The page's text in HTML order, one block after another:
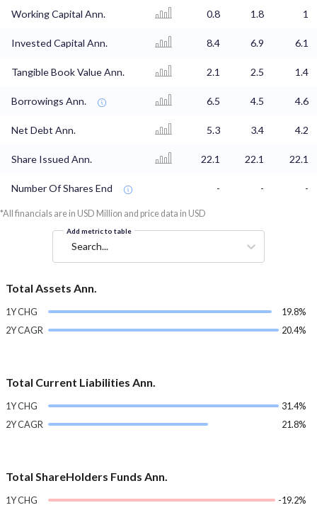
Working Capital Ann. 0.8 1.8 1
Invested Capital Ann. 8.4 6.9 6.1
Tangible Book Value Ann. 2.1 2.5 1.4
Borrowings Ann. 6.5 4.5 4.6
Net Debt Ann. 5.3 3.4 4.2
Share Issued Ann. 22.1 22.1 22.1
Number Of Shares End - - -
*All financials are in USD Million and price data in USD
Add metric to table
Search...
Total Assets Ann.
1Y CHG
19.8%
2Y CAGR
20.4%
Total Current Liabilities Ann.
1Y CHG
31.4%
2Y CAGR
21.8%
Total ShareHolders Funds Ann.
1Y CHG -19.2%